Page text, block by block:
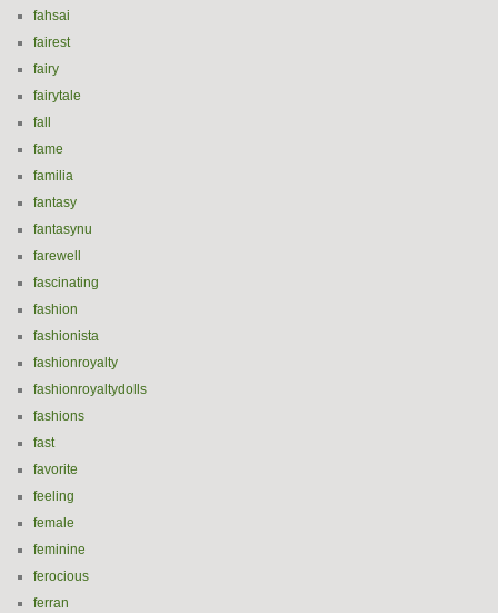
fahsai
fairest
fairy
fairytale
fall
fame
familia
fantasy
fantasynu
farewell
fascinating
fashion
fashionista
fashionroyalty
fashionroyaltydolls
fashions
fast
favorite
feeling
female
feminine
ferocious
ferran